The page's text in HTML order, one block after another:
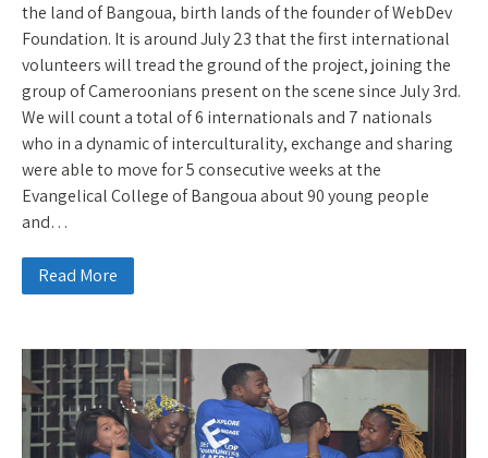
the land of Bangoua, birth lands of the founder of WebDev
Foundation. It is around July 23 that the first international
volunteers will tread the ground of the project, joining the
group of Cameroonians present on the scene since July 3rd.
We will count a total of 6 internationals and 7 nationals
who in a dynamic of interculturality, exchange and sharing
were able to move for 5 consecutive weeks at the
Evangelical College of Bangoua about 90 young people
and…
Read More